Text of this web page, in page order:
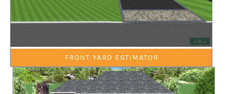
FRONT YARD ESTIMATOR